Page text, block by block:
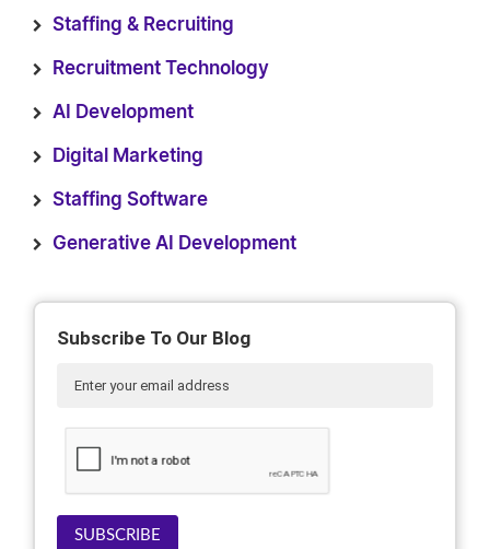
Staffing & Recruiting
Recruitment Technology
AI Development
Digital Marketing
Staffing Software
Generative AI Development
Subscribe To Our Blog
SUBSCRIBE